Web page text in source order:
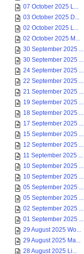
07 October 2025 L...
03 October 2025 D...
02 October 2025 L...
02 October 2025 M...
30 September 2025 ...
30 September 2025 ...
24 September 2025 ...
22 September 2025 ...
21 September 2025 ...
19 September 2025 ...
18 September 2025 ...
17 September 2025 ...
15 September 2025 ...
12 September 2025 ...
11 September 2025 ...
10 September 2025 ...
10 September 2025 ...
05 September 2025 ...
05 September 2025 ...
02 September 2025 ...
01 September 2025 ...
29 August 2025 Wo...
29 August 2025 Ma...
28 August 2025 Li...